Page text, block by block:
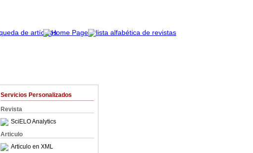
Servicios Personalizados
Revista
SciELO Analytics
Articulo
Articulo en XML